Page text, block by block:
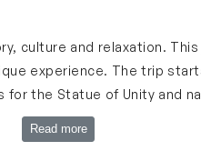
culture and relaxation.
experience. The trip
the Statue of Unity and
is planned in a
which makes the journey
Read more